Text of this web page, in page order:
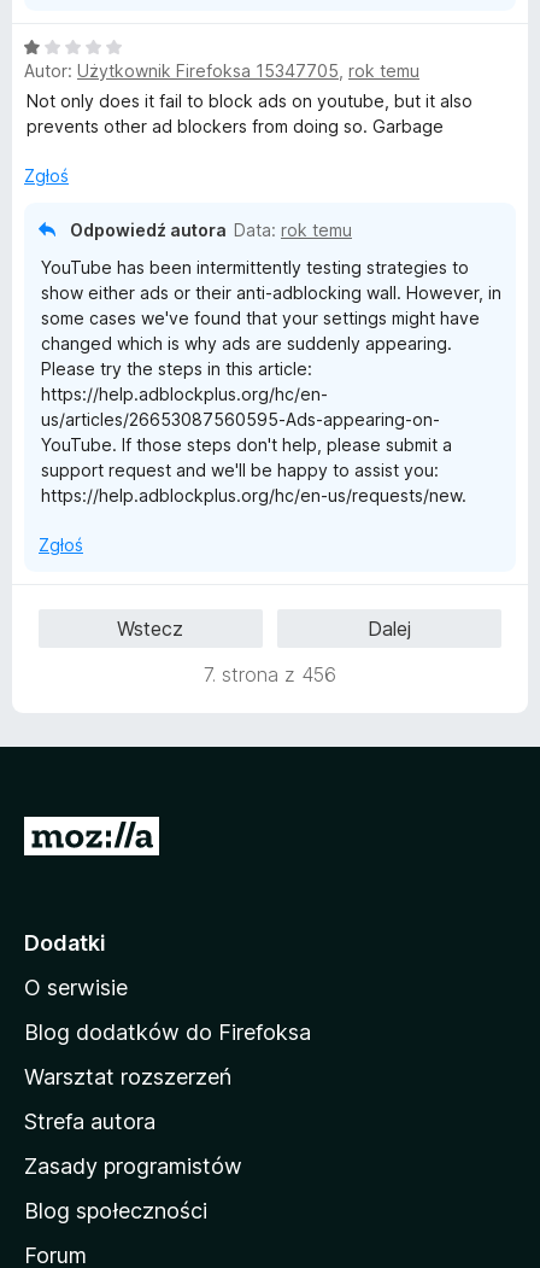
O
c
e
n
:
Autor: Użytkownik Firefoksa 15347705 rok temu
Not only does it fail to block ads on youtube, but it also
prevents other ad blockers from doing so. Garbage
Zgłoś
Odpowiedź autora Data: rok temu
YouTube has been intermittently testing strategies to
show either ads or their anti-adblocking wall. However, in
some cases we've found that your settings might have
changed which is why ads are suddenly appearing.
Please try the steps in this article:
https://help.adblockplus.org/hc/en-
us/articles/26653087560595-Ads-appearing-on-
YouTube. If those steps don't help, please submit a
support request and we'll be happy to assist you:
https://help.adblockplus.org/hc/en-us/requests/new.
Zgłoś
Wstecz
Dalej
7. strona z 456
S
o
a
d
m
o
w
M
o
Dodatki
O serwisie
Blog dodatków do Firefoksa
Warsztat rozszerzeń
Strefa autora
Zasady programistów
Blog społeczności
Forum